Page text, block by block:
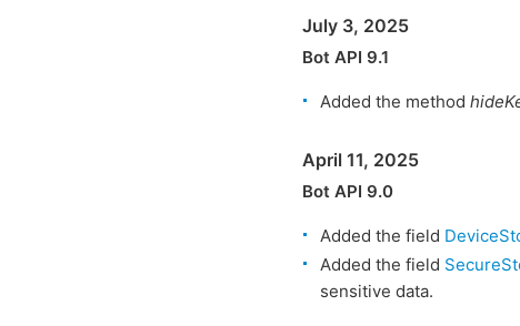
July 3, 2025
Bot API 9.1
Added the method
April 11, 2025
Bot API 9.0
Added the field
Added the field
sensitive data.